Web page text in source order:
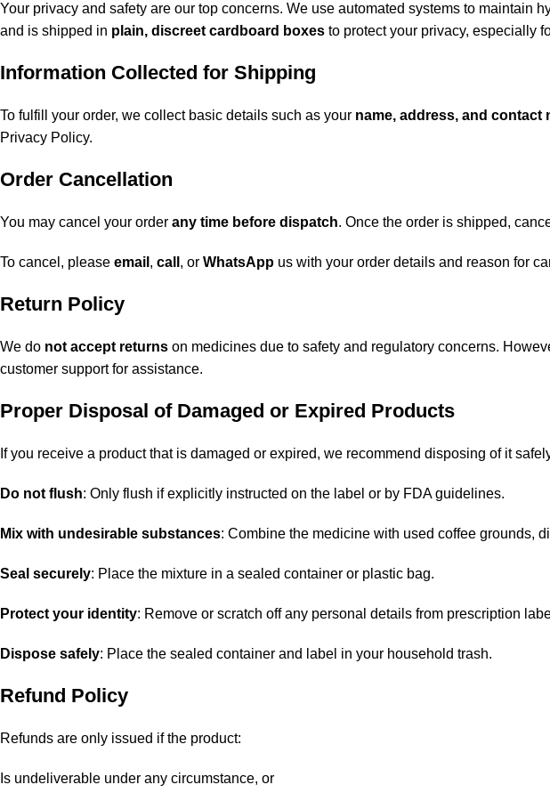
Your privacy and safety are our top concerns. We use automated systems to
and is shipped in plain, discreet cardboard boxes to protect your privacy, especially
Information Collected for Shipping
To fulfill your order, we collect basic details such as your name, address, and contact
Privacy Policy.
Order Cancellation
You may cancel your order any time before dispatch. Once the order is shipped,
To cancel, please email , call , or WhatsApp us with your order details and reason for
Return Policy
We do not accept returns on medicines due to safety and regulatory concerns.
customer support for assistance.
Proper Disposal of Damaged or Expired Products
If you receive a product that is damaged or expired, we recommend disposing of it
Do not flush: Only flush if explicitly instructed on the label or by FDA guidelines.
Mix with undesirable substances: Combine the medicine with used coffee grounds,
Seal securely: Place the mixture in a sealed container or plastic bag.
Protect your identity: Remove or scratch off any personal details from prescription
Dispose safely: Place the sealed container and label in your household trash.
Refund Policy
Refunds are only issued if the product:
Is undeliverable under any circumstance, or